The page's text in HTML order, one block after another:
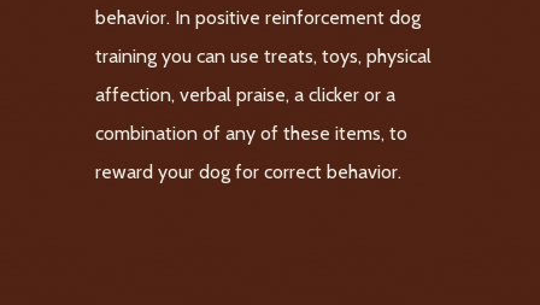
behavior. In positive reinforcement dog
training you can use treats, toys, physical
affection, verbal praise, a clicker or a
combination of any of these items, to
reward your dog for correct behavior.